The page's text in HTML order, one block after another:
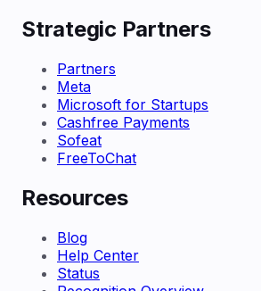
Strategic Partners
Partners
Meta
Microsoft for Startups
Cashfree Payments
Sofeat
FreeToChat
Resources
Blog
Help Center
Status